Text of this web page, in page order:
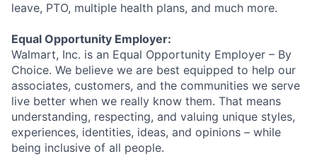
leave, PTO, multiple health plans, and much more.
Equal Opportunity Employer:
Walmart, Inc. is an Equal Opportunity Employer – By
Choice. We believe we are best equipped to help our
associates, customers, and the communities we serve
live better when we really know them. That means
understanding, respecting, and valuing unique styles,
experiences, identities, ideas, and opinions – while
being inclusive of all people.